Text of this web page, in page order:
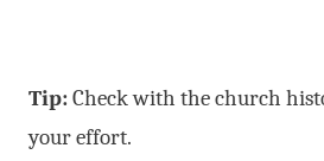
Tip: Check with the church
your effort.